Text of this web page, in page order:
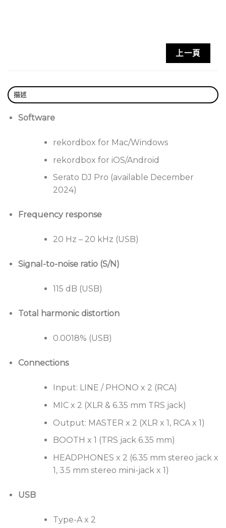
guaranteeing maximum fluidity in your transitions.
Enjoy optimal ergonomics thanks to a layout similar
to that of the DJM-A9. Intuitive controls, like the
Beat FX buttons, make it easy to manipulate, so you
require a computer.
Control layout similar to the CDJ-3000 and DJM-
A9 Pioneer DJ mixer.
CDJ-3000-inspired jog wheels for precise control.
(from December 2024).
Large 10.1″ touchscreen for easy navigation.
SonicLink connection.
Technology for crisp club sound reproduction.
Large Performance Pads for control of Hot Cues
上一頁
描述
Software
rekordbox for Mac/Windows
rekordbox for iOS/Android
Serato DJ Pro (available December
2024)
Frequency response
20 Hz – 20 kHz (USB)
Signal-to-noise ratio (S/N)
115 dB (USB)
Total harmonic distortion
0.0018% (USB)
Connections
Input: LINE / PHONO x 2 (RCA)
MIC x 2 (XLR & 6.35 mm TRS jack)
Output: MASTER x 2 (XLR x 1, RCA x 1)
BOOTH x 1 (TRS jack 6.35 mm)
HEADPHONES x 2 (6.35 mm stereo jack x
1, 3.5 mm stereo mini-jack x 1)
USB
Type-A x 2